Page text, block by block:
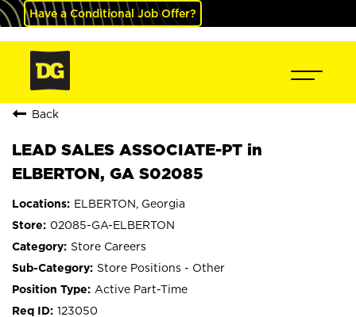
Have a Conditional Job Offer?
Back
LEAD SALES ASSOCIATE-PT in
ELBERTON, GA S02085
ELBERTON, Georgia
02085-GA-ELBERTON
Store Careers
Store Positions - Other
Active Part-Time
123050